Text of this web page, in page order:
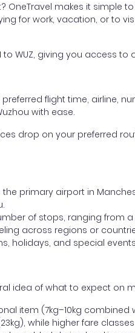
OneTravel makes it simple
for work, vacation, or to
WUZ, giving you access
flight time, airline,
with ease.
drop on your preferred
primary airport in
of stops, ranging from
across regions or
holidays, and special
idea of what to expect on
item (7kg–10kg combined
while higher fare